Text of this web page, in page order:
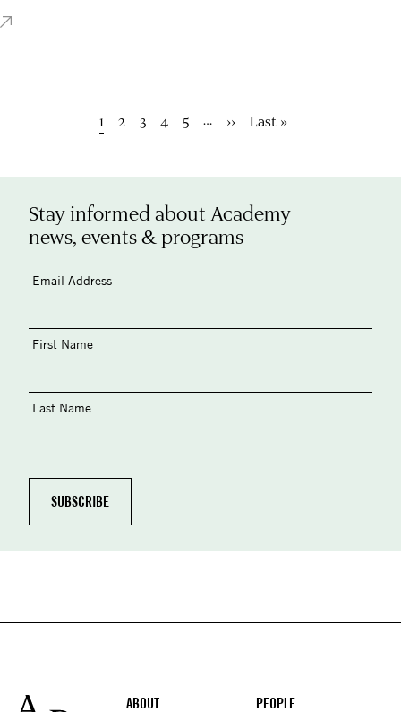
Current
1 Page
2 Page
3 Page
4 Page
5 …
Next
››
Last
Last »
Stay informed about Academy
news, events & programs
Email Address
First Name
Last Name
Footer
ABOUT PEOPLE